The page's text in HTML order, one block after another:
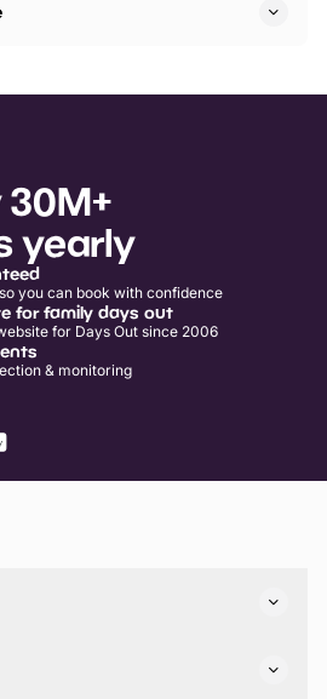
yearly
you can book with confidence
for family days out
for Days Out since 2006
& monitoring